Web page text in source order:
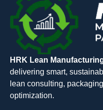
HRK Lean
delivering smart,
lean consulting,
optimization.